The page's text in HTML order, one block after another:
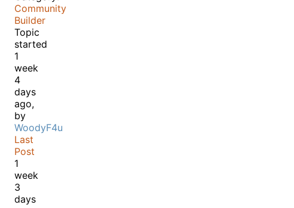
Community
Builder
Topic
started
1
week
4
days
ago,
by
WoodyF4u
Last
Post
1
week
3
days